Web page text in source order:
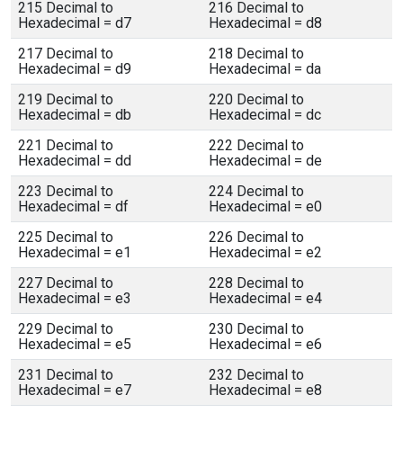
215 Decimal to
Hexadecimal = d7
216 Decimal to
Hexadecimal = d8
217 Decimal to
Hexadecimal = d9
218 Decimal to
Hexadecimal = da
219 Decimal to
Hexadecimal = db
220 Decimal to
Hexadecimal = dc
221 Decimal to
Hexadecimal = dd
222 Decimal to
Hexadecimal = de
223 Decimal to
Hexadecimal = df
224 Decimal to
Hexadecimal = e0
225 Decimal to
Hexadecimal = e1
226 Decimal to
Hexadecimal = e2
227 Decimal to
Hexadecimal = e3
228 Decimal to
Hexadecimal = e4
229 Decimal to
Hexadecimal = e5
230 Decimal to
Hexadecimal = e6
231 Decimal to
Hexadecimal = e7
232 Decimal to
Hexadecimal = e8